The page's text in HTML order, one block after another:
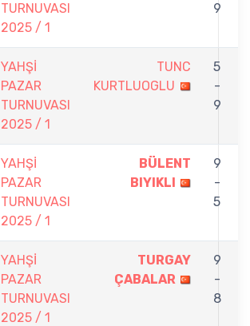
TURNUVASI
2025 / 1
9
YAHŞİ
PAZAR
TURNUVASI
2025 / 1
TUNC
KURTLUOGLU
5
-
9
YAHŞİ
PAZAR
TURNUVASI
2025 / 1
BÜLENT
BIYIKLI
9
-
5
YAHŞİ
PAZAR
TURNUVASI
2025 / 1
TURGAY
ÇABALAR
9
-
8